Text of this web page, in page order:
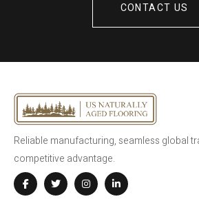
CONTACT US
Reliable manufacturing, seamless global
competitive advantage.